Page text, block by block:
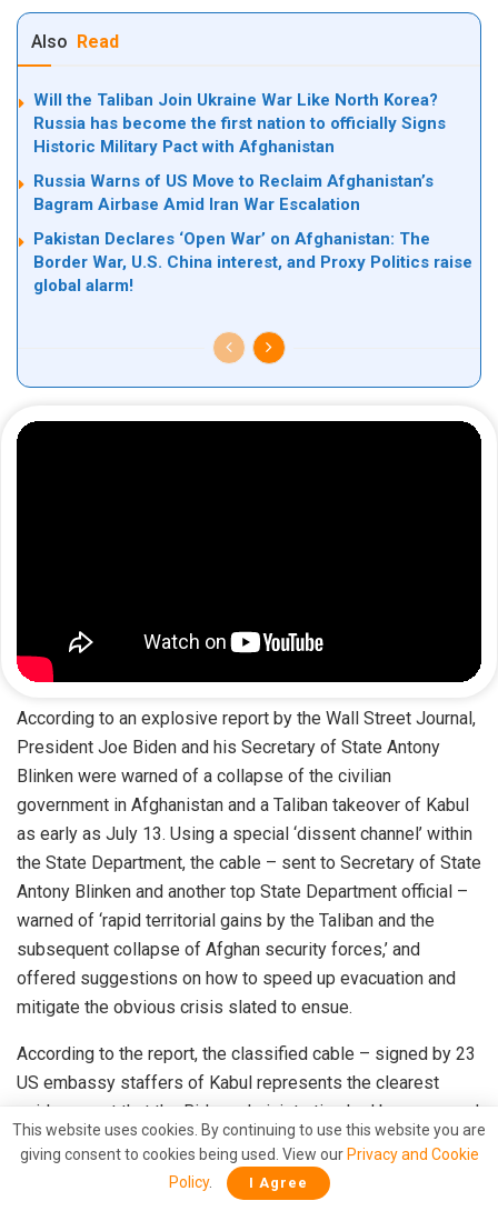
Also Read
Will the Taliban Join Ukraine War Like North Korea?
Russia has become the first nation to officially Signs
Historic Military Pact with Afghanistan
Russia Warns of US Move to Reclaim Afghanistan’s
Bagram Airbase Amid Iran War Escalation
Pakistan Declares ‘Open War’ on Afghanistan: The
Border War, U.S. China interest, and Proxy Politics raise
global alarm!
According to an explosive report by the Wall Street Journal,
President Joe Biden and his Secretary of State Antony
Blinken were warned of a collapse of the civilian
government in Afghanistan and a Taliban takeover of Kabul
as early as July 13. Using a special ‘dissent channel’ within
the State Department, the cable – sent to Secretary of State
Antony Blinken and another top State Department official –
warned of ‘rapid territorial gains by the Taliban and the
subsequent collapse of Afghan security forces,’ and
offered suggestions on how to speed up evacuation and
mitigate the obvious crisis slated to ensue.
According to the report, the classified cable – signed by 23
US embassy staffers of Kabul represents the clearest
evidence
yet that the Biden administration had been warned
by its own officials on the ground that the Taliban’s advance
was imminent and Afghanistan’s military may be unable to
stop it. The cable was given a “rush status”, as the US
This website uses cookies. By continuing to use this website you are
giving consent to cookies being used. View our Privacy and Cookie
Policy. I Agree